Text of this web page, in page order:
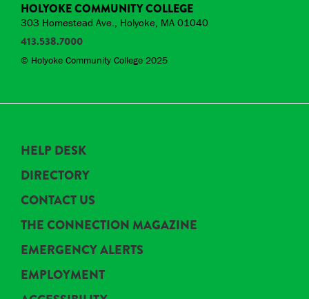
HOLYOKE COMMUNITY COLLEGE
303 Homestead Ave., Holyoke, MA 01040
413.538.7000
© Holyoke Community College 2025
HELP DESK
DIRECTORY
CONTACT US
THE CONNECTION MAGAZINE
EMERGENCY ALERTS
EMPLOYMENT